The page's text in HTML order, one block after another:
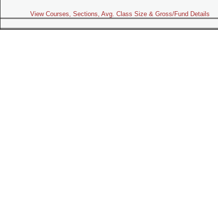
View Courses, Sections, Avg. Class Size & Gross/Fund Details